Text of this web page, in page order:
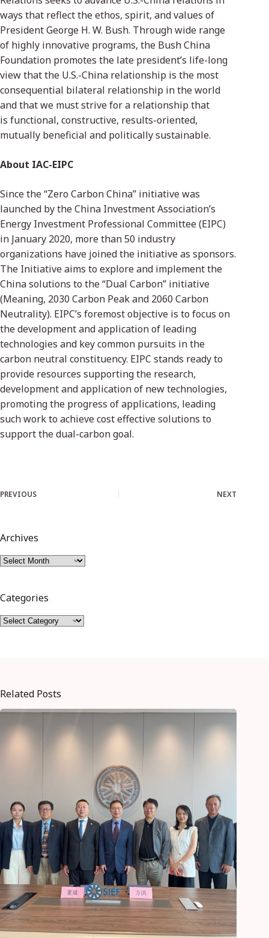
ways that reflect the ethos, spirit, and values of
President George H. W. Bush. Through wide range
of highly innovative programs, the Bush China
Foundation promotes the late president’s life-long
view that the U.S.-China relationship is the most
consequential bilateral relationship in the world
and that we must strive for a relationship that
is functional, constructive, results-oriented,
mutually beneficial and politically sustainable.
About IAC-EIPC
Since the “Zero Carbon China” initiative was
launched by the China Investment Association’s
Energy Investment Professional Committee (EIPC)
in January 2020, more than 50 industry
organizations have joined the initiative as sponsors.
The Initiative aims to explore and implement the
China solutions to the “Dual Carbon” initiative
(Meaning, 2030 Carbon Peak and 2060 Carbon
Neutrality). EIPC’s foremost objective is to focus on
the development and application of leading
technologies and key common pursuits in the
carbon neutral constituency. EIPC stands ready to
provide resources supporting the research,
development and application of new technologies,
promoting the progress of applications, leading
such work to achieve cost effective solutions to
support the dual-carbon goal.
PREVIOUS NEXT
Archives
Categories
Related Posts